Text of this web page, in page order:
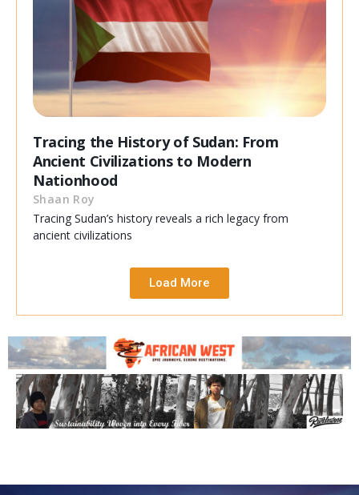
Tracing the History of Sudan: From
Ancient Civilizations to Modern
Nationhood
Shaan Roy
Tracing Sudan’s history reveals a rich legacy from
ancient civilizations
Load More